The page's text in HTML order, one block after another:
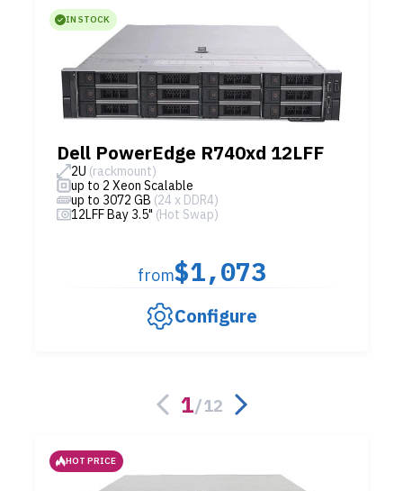
IN STOCK
Dell PowerEdge R740xd 12LFF
2U (rackmount)
up to 2 Xeon Scalable
up to 3072 GB (24 x DDR4)
12LFF Bay 3.5" (Hot Swap)
from$1,073
Configure
1/12
HOT PRICE